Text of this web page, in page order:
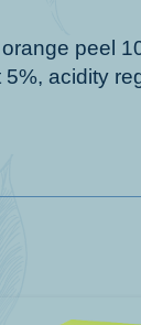
peel
acidity